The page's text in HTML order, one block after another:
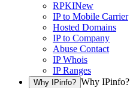
RPKINew
IP to Mobile Carrier
Hosted Domains
IP to Company
Abuse Contact
IP Whois
IP Ranges
Why IPinfo? Why IPinfo?